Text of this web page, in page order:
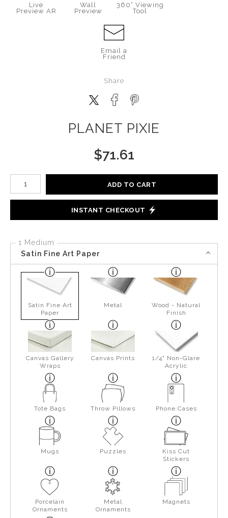
Live
Preview AR
Wall
Preview
360° Viewing
Tool
Email a
Friend
Share
PLANET PIXIE
$71.61
Number of product units
ADD TO CART
INSTANT CHECKOUT
1 Medium
Satin Fine Art Paper
Satin Fine Art
Paper
Metal
Wood - Natural
Finish
Canvas Gallery
Wraps
Canvas Prints
1/4" Non-Glare
Acrylic
Tote Bags Throw Pillows Phone Cases
Mugs Puzzles
Kiss Cut
Stickers
Porcelain
Ornaments
Metal
Ornaments
Magnets